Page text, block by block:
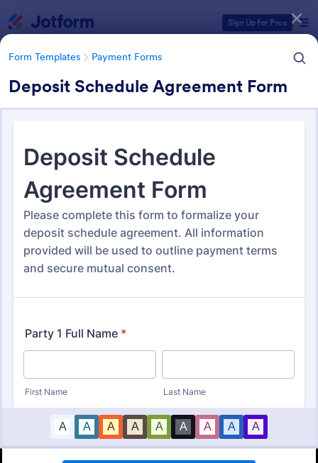
Sign Up for Free
Form Templates Payment Forms
Deposit Schedule Agreement Form
Form Templates Payment Forms
Payment Forms
Form Templates Categories